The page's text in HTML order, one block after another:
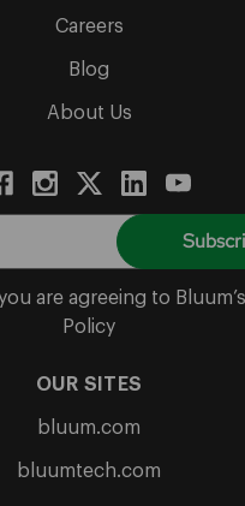
Careers
Blog
About Us
are agreeing to
Policy
OUR SITES
bluum.com
bluumtech.com